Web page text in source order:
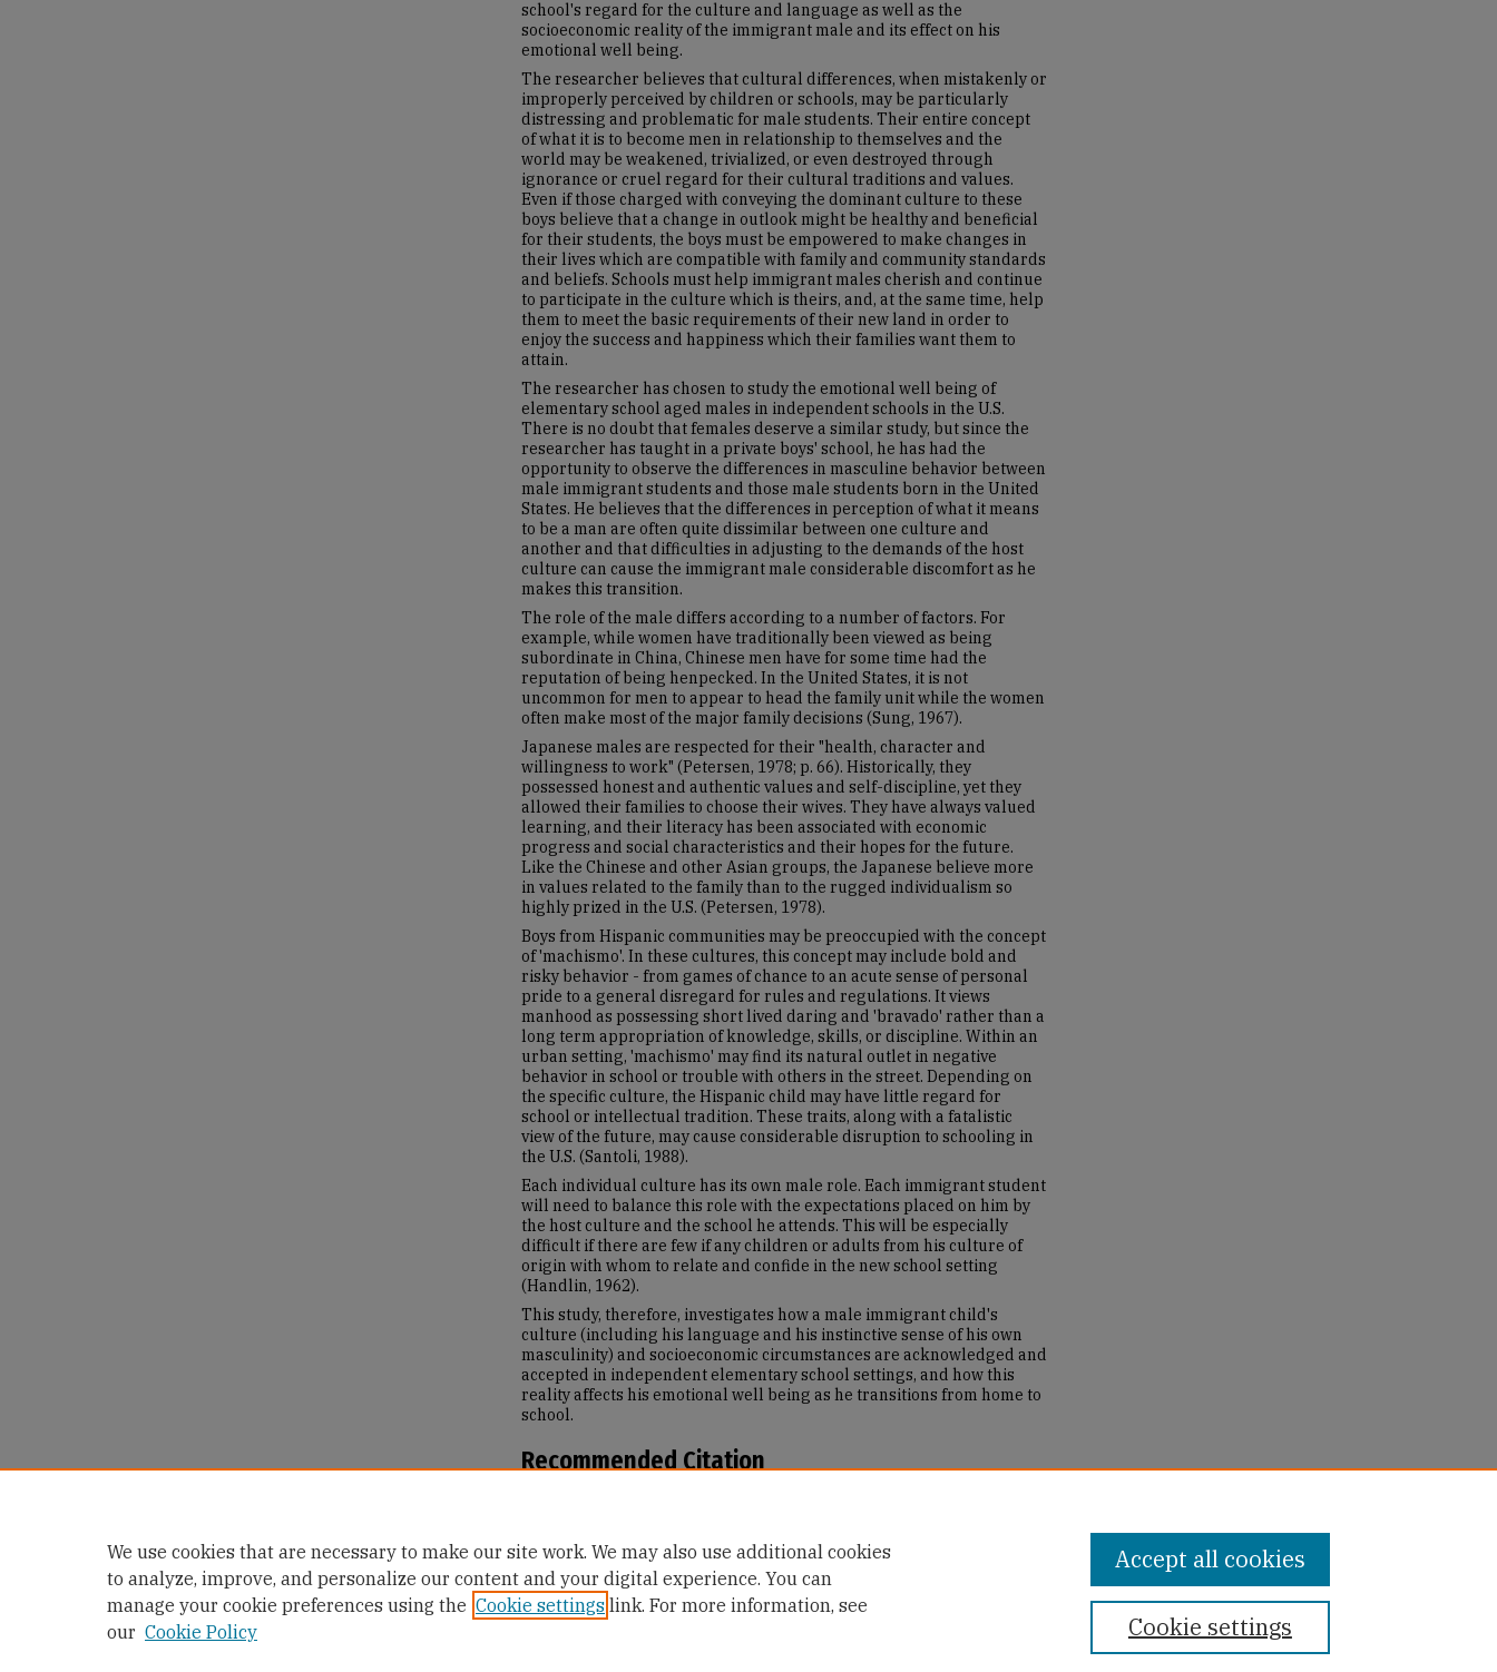
school's regard for the culture and language as well as the
socioeconomic reality of the immigrant male and its effect on his
emotional well being.
The researcher believes that cultural differences, when mistakenly or
improperly perceived by children or schools, may be particularly
distressing and problematic for male students. Their entire concept
of what it is to become men in relationship to themselves and the
world may be weakened, trivialized, or even destroyed through
ignorance or cruel regard for their cultural traditions and values.
Even if those charged with conveying the dominant culture to these
boys believe that a change in outlook might be healthy and beneficial
for their students, the boys must be empowered to make changes in
their lives which are compatible with family and community standards
and beliefs. Schools must help immigrant males cherish and continue
to participate in the culture which is theirs, and, at the same time, help
them to meet the basic requirements of their new land in order to
enjoy the success and happiness which their families want them to
attain.
The researcher has chosen to study the emotional well being of
elementary school aged males in independent schools in the U.S.
There is no doubt that females deserve a similar study, but since the
researcher has taught in a private boys' school, he has had the
opportunity to observe the differences in masculine behavior between
male immigrant students and those male students born in the United
States. He believes that the differences in perception of what it means
to be a man are often quite dissimilar between one culture and
another and that difficulties in adjusting to the demands of the host
culture can cause the immigrant male considerable discomfort as he
makes this transition.
The role of the male differs according to a number of factors. For
example, while women have traditionally been viewed as being
subordinate in China, Chinese men have for some time had the
reputation of being henpecked. In the United States, it is not
uncommon for men to appear to head the family unit while the women
often make most of the major family decisions (Sung, 1967).
Japanese males are respected for their "health, character and
willingness to work" (Petersen, 1978; p. 66). Historically, they
possessed honest and authentic values and self-discipline, yet they
allowed their families to choose their wives. They have always valued
learning, and their literacy has been associated with economic
progress and social characteristics and their hopes for the future.
Like the Chinese and other Asian groups, the Japanese believe more
in values related to the family than to the rugged individualism so
highly prized in the U.S. (Petersen, 1978).
Boys from Hispanic communities may be preoccupied with the concept
of 'machismo'. In these cultures, this concept may include bold and
risky behavior - from games of chance to an acute sense of personal
pride to a general disregard for rules and regulations. It views
manhood as possessing short lived daring and 'bravado' rather than a
long term appropriation of knowledge, skills, or discipline. Within an
urban setting, 'machismo' may find its natural outlet in negative
behavior in school or trouble with others in the street. Depending on
the specific culture, the Hispanic child may have little regard for
school or intellectual tradition. These traits, along with a fatalistic
view of the future, may cause considerable disruption to schooling in
the U.S. (Santoli, 1988).
Each individual culture has its own male role. Each immigrant student
will need to balance this role with the expectations placed on him by
the host culture and the school he attends. This will be especially
difficult if there are few if any children or adults from his culture of
origin with whom to relate and confide in the new school setting
(Handlin, 1962).
This study, therefore, investigates how a male immigrant child's
culture (including his language and his instinctive sense of his own
masculinity) and socioeconomic circumstances are acknowledged and
accepted in independent elementary school settings, and how this
reality affects his emotional well being as he transitions from home to
school.
Recommended Citation
We use cookies that are necessary to make our site work. We may also use additional cookies
to analyze, improve, and personalize our content and your digital experience. You can
manage your cookie preferences using the Cookie settings link. For more information, see
our Cookie Policy Cookie settings
Accept all cookies